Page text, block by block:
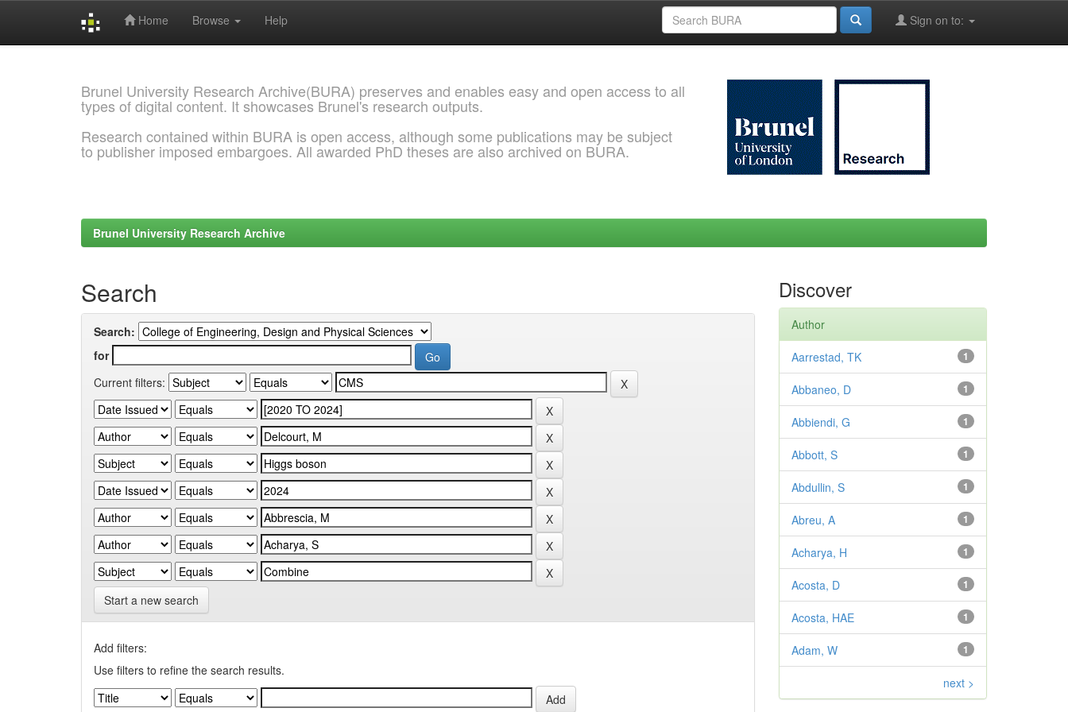
Home Browse Help Sign on to:
Brunel University Research Archive(BURA) preserves and enables easy and open access to all
types of digital content. It showcases Brunel's research outputs.
Research contained within BURA is open access, although some publications may be subject
to publisher imposed embargoes. All awarded PhD theses are also archived on BURA.
Brunel University Research Archive
Search
Search:
for
Current filters:
Start a new search
Add filters:
Use filters to refine the search results.
Discover
Author
1
Aarrestad, TK
1
Abbaneo, D
1
Abbiendi, G
1
Abbott, S
1
Abdullin, S
1
Abreu, A
1
Acharya, H
1
Acosta, D
1
Acosta, HAE
1
Adam, W
next >